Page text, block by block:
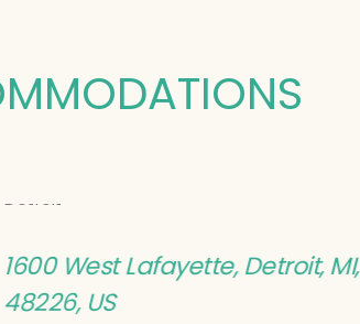
Detroit
1600 West Lafayette, Detroit, MI,
48226, US